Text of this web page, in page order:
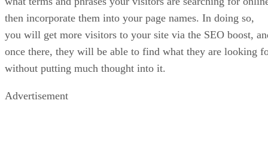
then incorporate them into your page names. In doing so,
you will get more visitors to your site via the SEO boost,
once there, they will be able to find what they are looking
without putting much thought into it.
Advertisement